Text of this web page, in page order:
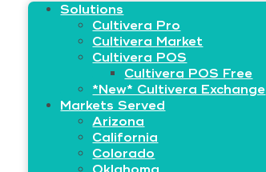
Solutions
Cultivera Pro
Cultivera Market
Cultivera POS
Cultivera POS Free
*New* Cultivera Exchange
Markets Served
Arizona
California
Colorado